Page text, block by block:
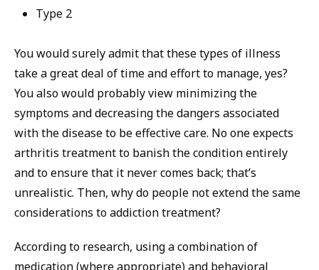
Type 2
You would surely admit that these types of illness
take a great deal of time and effort to manage, yes?
You also would probably view minimizing the
symptoms and decreasing the dangers associated
with the disease to be effective care. No one expects
arthritis treatment to banish the condition entirely
and to ensure that it never comes back; that’s
unrealistic. Then, why do people not extend the same
considerations to addiction treatment?
According to research, using a combination of
medication (where appropriate) and behavioral